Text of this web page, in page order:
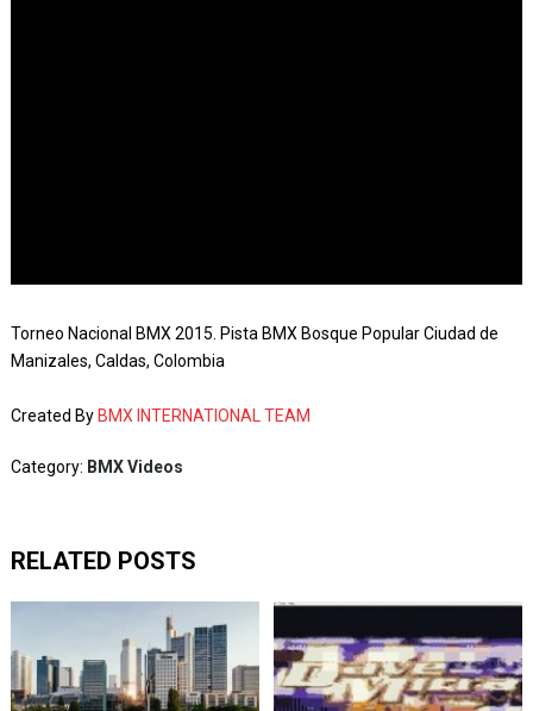
Torneo Nacional BMX 2015. Pista BMX Bosque Popular Ciudad de
Manizales, Caldas, Colombia
Created By BMX INTERNATIONAL TEAM
Category: BMX Videos
RELATED POSTS